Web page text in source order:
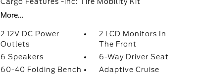
More...
2 12V DC Power
Outlets
2 LCD Monitors In
The Front
6 Speakers
6-Way Driver Seat
60-40 Folding Bench
Adaptive Cruise